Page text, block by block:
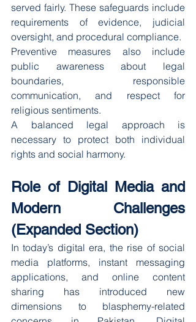
served fairly. These safeguards include
requirements of evidence, judicial
oversight, and procedural compliance.
Preventive measures also include
public awareness about legal
boundaries, responsible
communication, and respect for
religious sentiments.
A balanced legal approach is
necessary to protect both individual
rights and social harmony.
Role of Digital Media and
Modern Challenges
(Expanded Section)
In today’s digital era, the rise of social
media platforms, instant messaging
applications, and online content
sharing has introduced new
dimensions to blasphemy-related